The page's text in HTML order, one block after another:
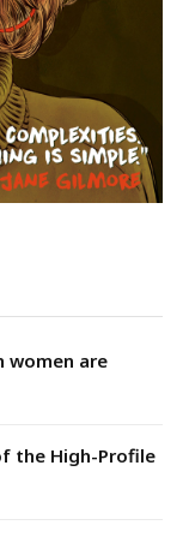
women are
the High-Profile